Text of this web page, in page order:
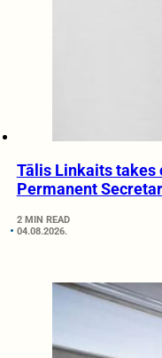
Tālis Linkaits takes
Permanent
2 MIN READ
04.08.2026.